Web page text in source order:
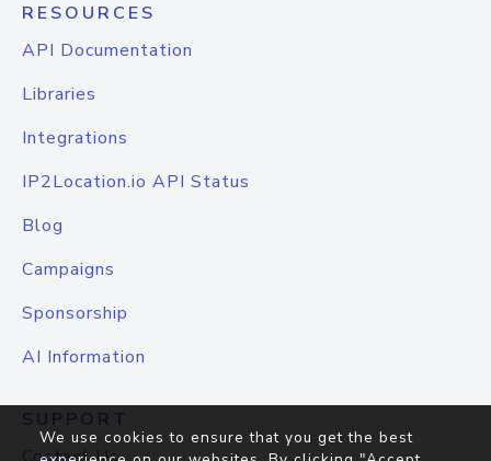
RESOURCES
API Documentation
Libraries
Integrations
IP2Location.io API Status
Blog
Campaigns
Sponsorship
AI Information
SUPPORT
We use cookies to ensure that you get the best